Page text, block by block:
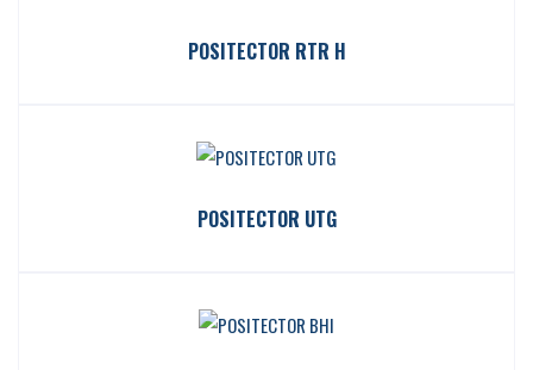
POSITECTOR RTR H
POSITECTOR UTG